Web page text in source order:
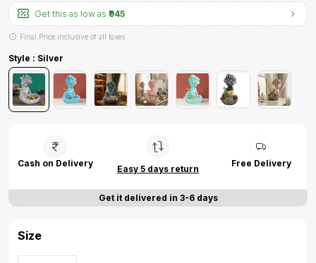
Get this as low as ₹945
Final Price inclusive of all taxes
Style : Silver
Cash on Delivery
Easy 5 days return
Free Delivery
Get it delivered in 3-6 days
Size